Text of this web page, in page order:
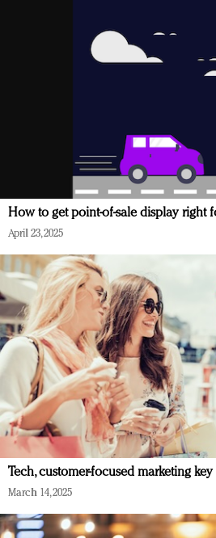
How to get point-of-sale display right
April 23, 2025
Tech, customer-focused marketing
March 14, 2025